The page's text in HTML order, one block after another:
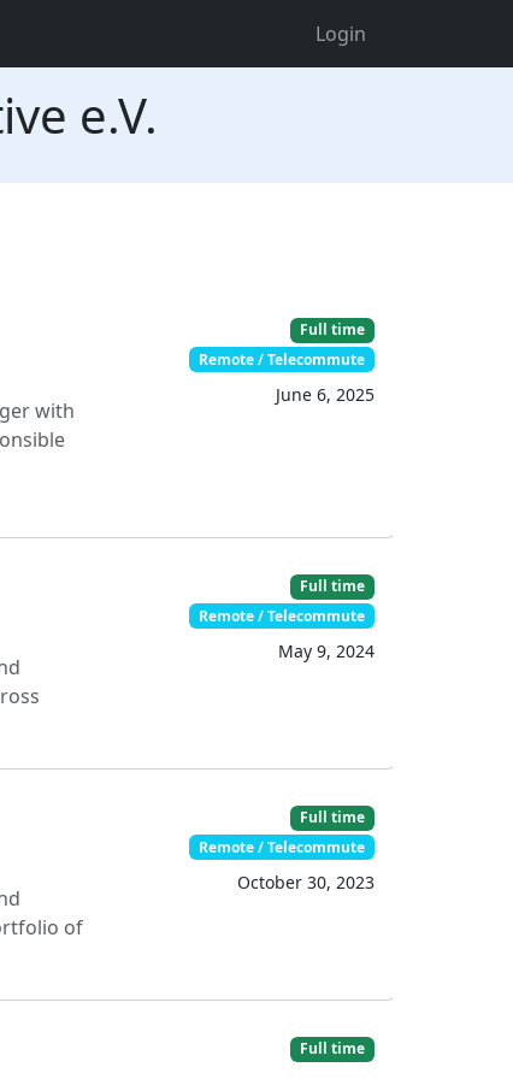
Login
e.V.
with
Full time
Remote / Telecommute
June 6, 2025
Full time
Remote / Telecommute
May 9, 2024
of
Full time
Remote / Telecommute
October 30, 2023
Full time